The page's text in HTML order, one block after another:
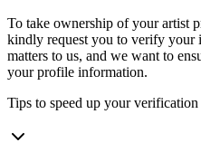
To take ownership of your artist
kindly request you to verify your
matters to us, and we want to
your profile information.
Tips to speed up your verification